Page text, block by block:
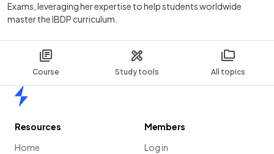
Course Study tools All topics
Exams, leveraging her expertise to help students worldwide
master the IBDP curriculum.
Resources
Home
Members
Log in